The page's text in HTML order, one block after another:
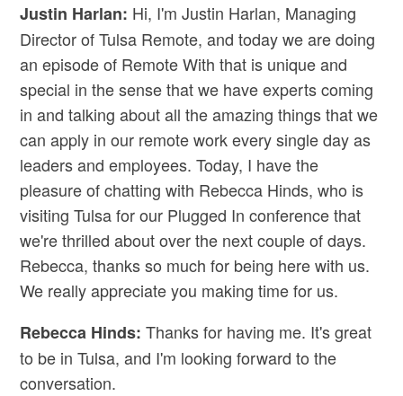
Justin Harlan: Hi, I'm Justin Harlan, Managing
Director of Tulsa Remote, and today we are doing
an episode of Remote With that is unique and
special in the sense that we have experts coming
in and talking about all the amazing things that we
can apply in our remote work every single day as
leaders and employees. Today, I have the
pleasure of chatting with Rebecca Hinds, who is
visiting Tulsa for our Plugged In conference that
we're thrilled about over the next couple of days.
Rebecca, thanks so much for being here with us.
We really appreciate you making time for us.
Rebecca Hinds: Thanks for having me. It's great
to be in Tulsa, and I'm looking forward to the
conversation.